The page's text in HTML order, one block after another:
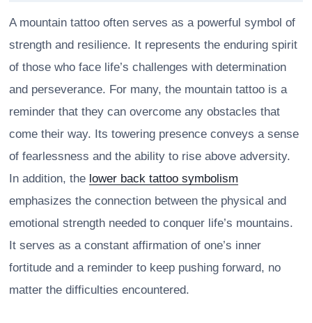
A mountain tattoo often serves as a powerful symbol of
strength and resilience. It represents the enduring spirit
of those who face life’s challenges with determination
and perseverance. For many, the mountain tattoo is a
reminder that they can overcome any obstacles that
come their way. Its towering presence conveys a sense
of fearlessness and the ability to rise above adversity.
In addition, the lower back tattoo symbolism
emphasizes the connection between the physical and
emotional strength needed to conquer life’s mountains.
It serves as a constant affirmation of one’s inner
fortitude and a reminder to keep pushing forward, no
matter the difficulties encountered.